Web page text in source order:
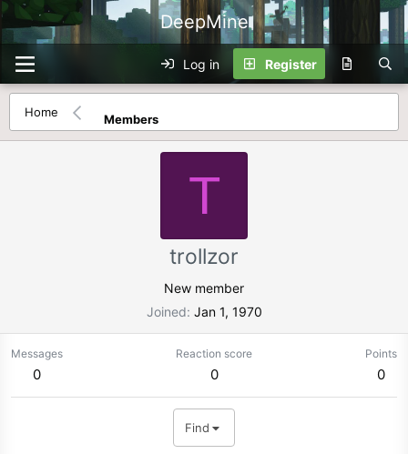
DeepMine
Log in Register
Home Members
T
trollzor
New member
Joined Jan 1, 1970
Messages
0
Reaction score
0
Points
0
Find